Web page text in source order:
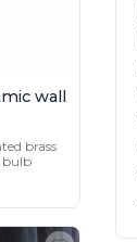
wall
brass
bulb